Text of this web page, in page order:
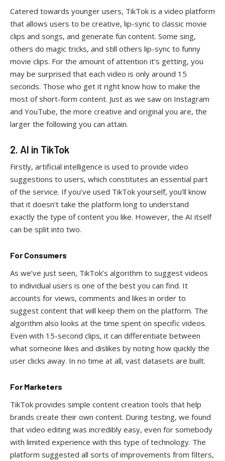
Catered towards younger users, TikTok is a video platform
that allows users to be creative, lip-sync to classic movie
clips and songs, and generate fun content. Some sing,
others do magic tricks, and still others lip-sync to funny
movie clips. For the amount of attention it’s getting, you
may be surprised that each video is only around 15
seconds. Those who get it right know how to make the
most of short-form content. Just as we saw on Instagram
and YouTube, the more creative and original you are, the
larger the following you can attain.
2. AI in TikTok
Firstly, artificial intelligence is used to provide video
suggestions to users, which constitutes an essential part
of the service. If you’ve used TikTok yourself, you’ll know
that it doesn’t take the platform long to understand
exactly the type of content you like. However, the AI itself
can be split into two.
For Consumers
As we’ve just seen, TikTok’s algorithm to suggest videos
to individual users is one of the best you can find. It
accounts for views, comments and likes in order to
suggest content that will keep them on the platform. The
algorithm also looks at the time spent on specific videos.
Even with 15-second clips, it can differentiate between
what someone likes and dislikes by noting how quickly the
user clicks away. In no time at all, vast datasets are built.
For Marketers
TikTok provides simple content creation tools that help
brands create their own content. During testing, we found
that video editing was incredibly easy, even for somebody
with limited experience with this type of technology. The
platform suggested all sorts of improvements from filters,